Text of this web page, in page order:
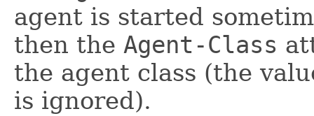
agent is started
then the Agent-Class
the agent class (the
is ignored).